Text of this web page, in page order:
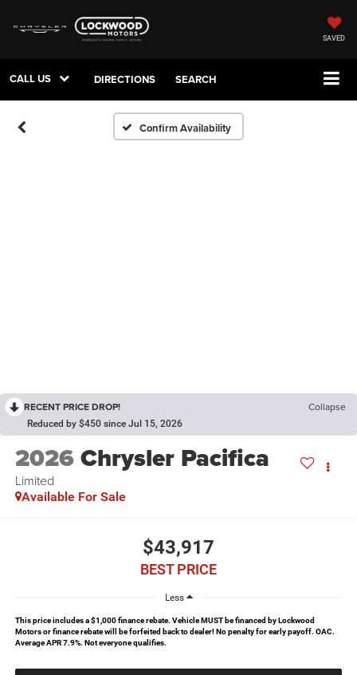
SAVED
CALL US DIRECTIONS SEARCH
Confirm Availability
RECENT PRICE DROP! Collapse
Reduced by $450 since Jul 15, 2026
2026Chrysler Pacifica
Limited
Available For Sale
$43,917
BEST PRICE
Less
This price includes a $1,000 finance rebate. Vehicle MUST be financed by Lockwood
Motors or finance rebate will be forfeited back to dealer! No penalty for early payoff. OAC.
Average APR 7.9%. Not everyone qualifies.